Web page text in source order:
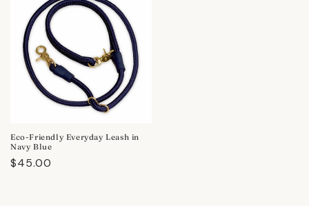
Eco-Friendly Everyday Leash in
Navy Blue
Regular
$45.00